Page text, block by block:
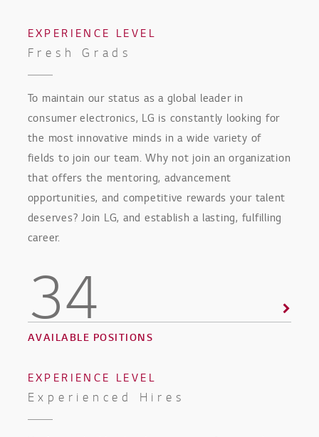
EXPERIENCE LEVEL
Fresh Grads
To maintain our status as a global leader in
consumer electronics, LG is constantly looking for
the most innovative minds in a wide variety of
fields to join our team. Why not join an organization
that offers the mentoring, advancement
opportunities, and competitive rewards your talent
deserves? Join LG, and establish a lasting, fulfilling
career.
34
AVAILABLE POSITIONS
EXPERIENCE LEVEL
Experienced Hires